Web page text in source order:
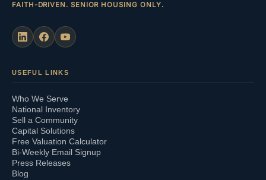
FAITH-DRIVEN. SENIOR HOUSING ONLY.
USEFUL LINKS
Who We Serve
National Inventory
Sell a Community
Capital Solutions
Free Valuation Calculator
Bi-Weekly Email Signup
Press Releases
Blog